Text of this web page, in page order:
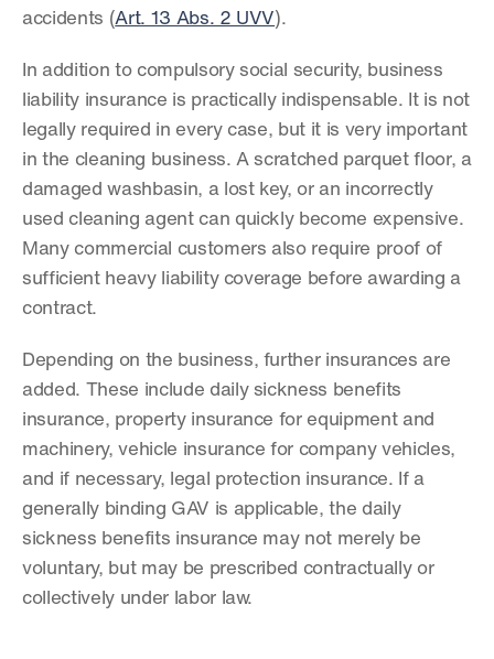
accidents (Art. 13 Abs. 2 UVV).
In addition to compulsory social security, business
liability insurance is practically indispensable. It is not
legally required in every case, but it is very important
in the cleaning business. A scratched parquet floor, a
damaged washbasin, a lost key, or an incorrectly
used cleaning agent can quickly become expensive.
Many commercial customers also require proof of
sufficient heavy liability coverage before awarding a
contract.
Depending on the business, further insurances are
added. These include daily sickness benefits
insurance, property insurance for equipment and
machinery, vehicle insurance for company vehicles,
and if necessary, legal protection insurance. If a
generally binding GAV is applicable, the daily
sickness benefits insurance may not merely be
voluntary, but may be prescribed contractually or
collectively under labor law.